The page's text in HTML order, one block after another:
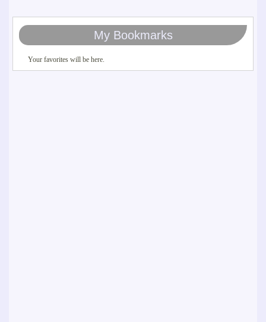
My Bookmarks
Your favorites will be here.